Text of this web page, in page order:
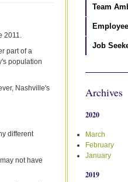
2011.
part of a
population
Nashville's
different
not have
Team
Job
Archives
2020
March
February
January
2019